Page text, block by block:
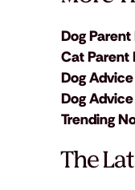
Dog Parent
Cat Parent
Dog Advice
Dog Advice
Trending
The